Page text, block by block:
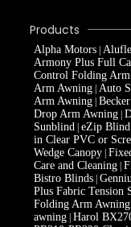
Products
Alpha Motors|
Armony Plus Full
Control Folding
Arm Awning| Auto
Arm Awning|
Drop Arm Awning|
Sunblind| eZip
in Clear PVC or
Wedge Canopy|
Care and Cleaning|
Bistro Blinds|
Plus Fabric Tension
Folding Arm Awning|
awning| Harol